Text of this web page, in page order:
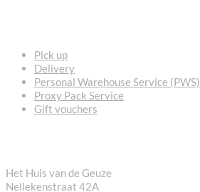
Pick up
Delivery
Personal Warehouse Service (PWS)
Proxy Pack Service
Gift vouchers
Het Huis van de Geuze
Nellekenstraat 42A